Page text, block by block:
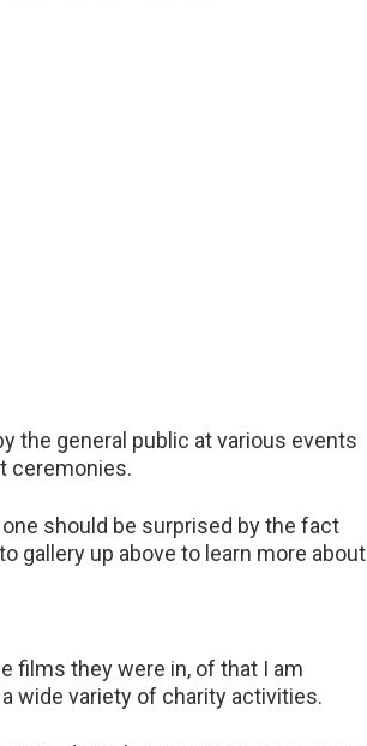
the general public at various events
ceremonies.
should be surprised by the fact
gallery up above to learn more about
films they were in, of that I am
wide variety of charity activities.